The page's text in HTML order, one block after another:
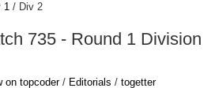
1/ Div 2
735 - Round 1 Division
on topcoder/ Editorials / togetter